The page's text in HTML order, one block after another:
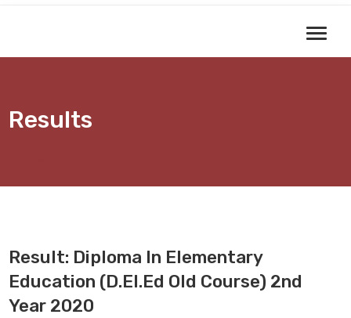
Results
Result: Diploma In Elementary
Education (D.El.Ed Old Course) 2nd
Year 2020